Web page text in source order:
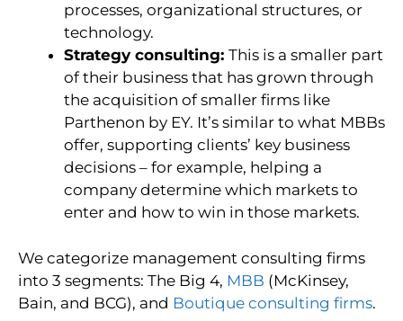
processes, organizational structures, or
technology.
Strategy consulting: This is a smaller part
of their business that has grown through
the acquisition of smaller firms like
Parthenon by EY. It’s similar to what MBBs
offer, supporting clients’ key business
decisions – for example, helping a
company determine which markets to
enter and how to win in those markets.
We categorize management consulting firms
into 3 segments: The Big 4, MBB (McKinsey,
Bain, and BCG), and Boutique consulting firms.